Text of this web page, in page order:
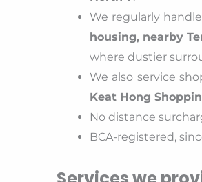
We regularly
housing, nearby
where dustier
We also service
Keat Hong
No distance
BCA-registered,